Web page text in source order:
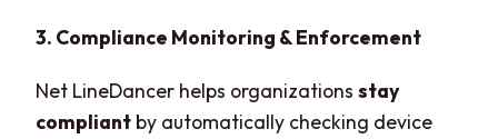
3. Compliance Monitoring & Enforcement
Net LineDancer helps organizations stay
compliant by automatically checking device